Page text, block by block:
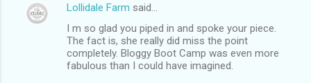
Lollidale Farm said…
I m so glad you piped in and spoke your piece.
The fact is, she really did miss the point
completely. Bloggy Boot Camp was even more
fabulous than I could have imagined.